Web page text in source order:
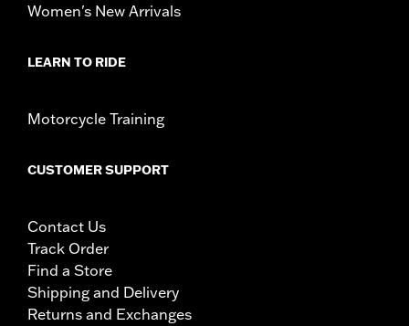
Women's New Arrivals
LEARN TO RIDE
Motorcycle Training
CUSTOMER SUPPORT
Contact Us
Track Order
Find a Store
Shipping and Delivery
Returns and Exchanges